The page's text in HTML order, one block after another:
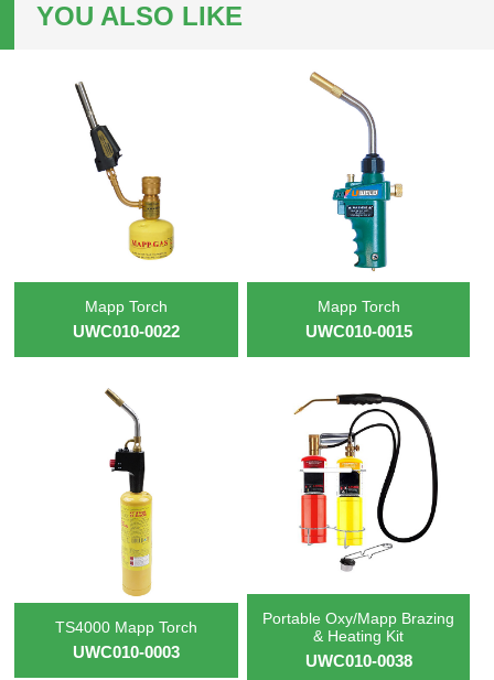
YOU ALSO LIKE
Mapp Torch
UWC010-0022
Mapp Torch
UWC010-0015
TS4000 Mapp Torch
UWC010-0003
Portable Oxy/Mapp Brazing
& Heating Kit
UWC010-0038